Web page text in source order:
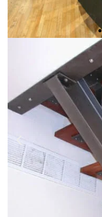
METAL
Strong, lasting
made to fit your